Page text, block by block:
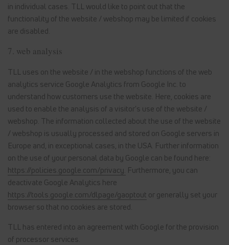
in individual cases. TLL would like to point out that the
functionality of the website / webshop may be limited if cookies
are disabled.
7. web analysis
TLL uses on the website / in the webshop functions of the web
analytics service Google Analytics from Google Inc. to
understand how customers use the website. Here, cookies are
used to enable the analysis of a visitor's use of the website /
webshop. The information collected about the use of the website
/ webshop is usually processed and stored on Google servers in
Europe and, in exceptional cases, in the USA. Further information
on the use of your personal data by Google can be found here:
https://policies.google.com/privacy. Furthermore, you can
deactivate Google Analytics here
https://tools.google.com/dlpage/gaoptout or generally set your
browser so that no cookies are stored.
TLL has entered into an agreement with Google for the provision
of processor services.